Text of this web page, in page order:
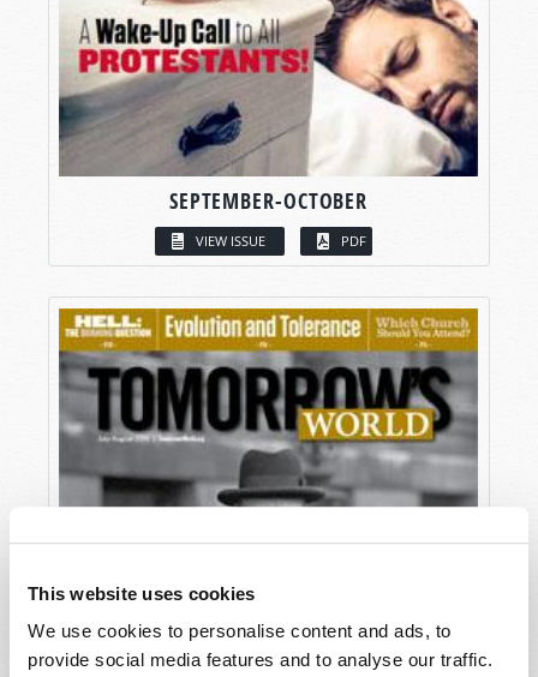
This website uses cookies
We use cookies to personalise content and ads, to
provide social media features and to analyse our traffic.
SEPTEMBER-OCTOBER
VIEW ISSUE PDF